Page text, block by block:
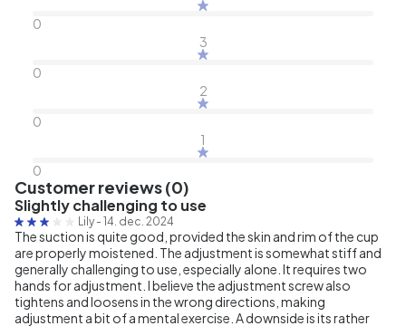
0
3
0
2
0
1
0
Customer reviews (0)
Slightly challenging to use
Lily - 14. dec. 2024
The suction is quite good, provided the skin and rim of the cup
are properly moistened. The adjustment is somewhat stiff and
generally challenging to use, especially alone. It requires two
hands for adjustment. I believe the adjustment screw also
tightens and loosens in the wrong directions, making
adjustment a bit of a mental exercise. A downside is its rather